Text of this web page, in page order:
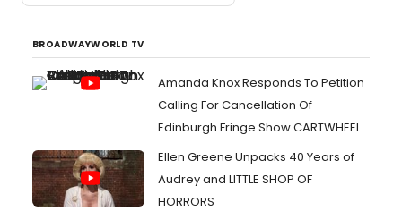
BROADWAYWORLD TV
Amanda Knox Responds To Petition
Calling For Cancellation Of
Edinburgh Fringe Show CARTWHEEL
Ellen Greene Unpacks 40 Years of
Audrey and LITTLE SHOP OF
HORRORS